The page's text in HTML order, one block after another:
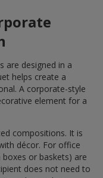
are designed in a
helps create a
A corporate-style
element for a
compositions. It is
décor. For office
or baskets) are
does not need to